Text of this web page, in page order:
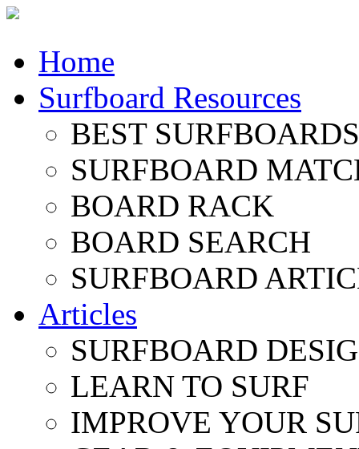
Home
Surfboard Resources
BEST
SURFBOARD
BOARD RACK
BOARD SEARCH
SURFBOARD
Articles
SURFBOARD
LEARN TO SURF
IMPROVE YOUR